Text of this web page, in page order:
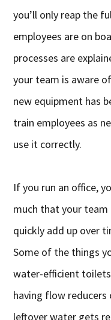
you’ll only reap the
employees are on
processes are
your team is aware
new equipment has
train employees as
use it correctly.
If you run an office,
much that your team
quickly add up over
Some of the things
water-efficient
having flow
leftover water gets